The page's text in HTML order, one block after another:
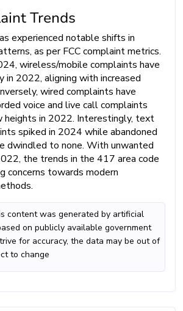
Trends
experienced notable shifts in
as per FCC complaint metrics.
wireless/mobile complaints have
in 2022, aligning with increased
wired complaints have
voice and live call complaints
heights in 2022. Interestingly, text
spiked in 2024 while abandoned
dwindled to none. With unwanted
the trends in the 417 area code
concerns towards modern
content was generated by artificial
on publicly available government
for accuracy, the data may be out of
to change